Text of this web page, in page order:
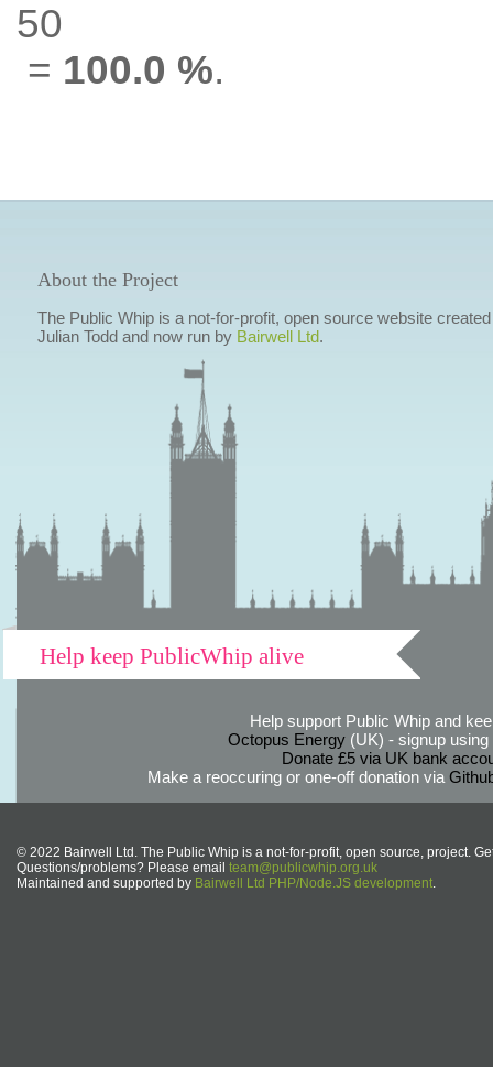
50
= 100.0 %.
About the Project
The Public Whip is a not-for-profit, open source website
Julian Todd and now run by Bairwell Ltd.
Help keep PublicWhip alive
Help support Public Whip and
Octopus Energy(UK) - signup using
Donate £5 via UK bank
Make a reoccuring or one-off donation via
© 2022 Bairwell Ltd. The Public Whip is a not-for-profit, open source, project.
Questions/problems? Please email team@publicwhip.org.uk
Maintained and supported by Bairwell Ltd PHP/Node.JS development.